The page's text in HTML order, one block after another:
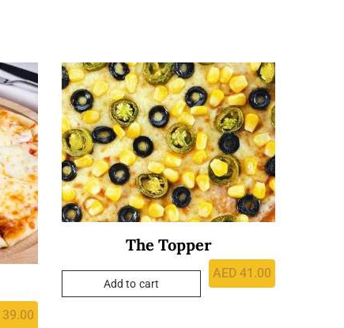
39.00
The Topper
AED 41.00
Add to cart